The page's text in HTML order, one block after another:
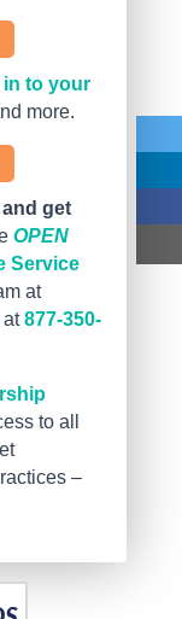
in to your
more.
get
OPEN
Service
at
at877-350-
to all
–